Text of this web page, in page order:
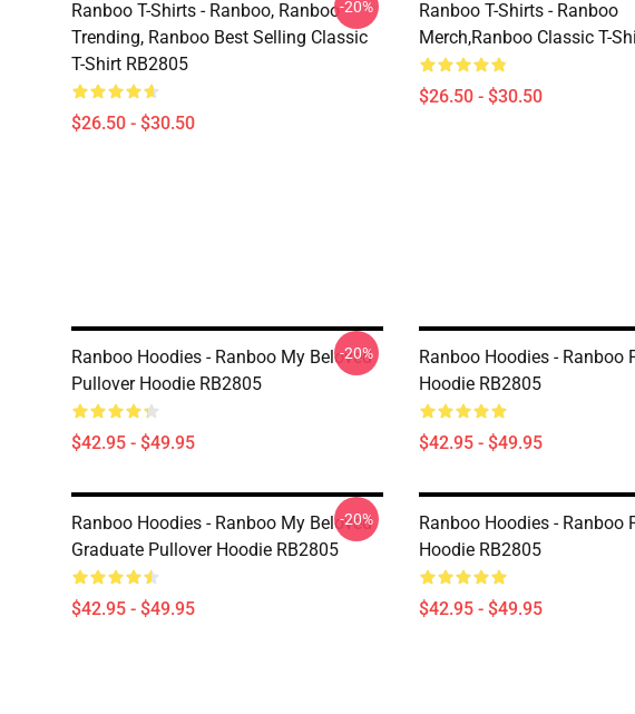
Ranboo T-Shirts - Ranboo, Ranboo
Trending, Ranboo Best Selling Classic
T-Shirt RB2805
$26.50 - $30.50
-20%
Ranboo T-Shirts - Ranboo
Merch,Ranboo Classic T-
$26.50 - $30.50
Ranboo Hoodies - Ranboo My Beloved
Pullover Hoodie RB2805
$42.95 - $49.95
-20%
Ranboo Hoodies - Ranboo
Hoodie RB2805
$42.95 - $49.95
Ranboo Hoodies - Ranboo My Beloved
Graduate Pullover Hoodie RB2805
$42.95 - $49.95
-20%
Ranboo Hoodies - Ranboo
Hoodie RB2805
$42.95 - $49.95